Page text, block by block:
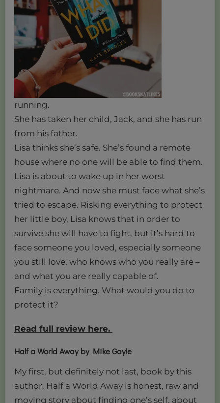
running.
She has taken her child, Jack, and she has run
from his father.
Lisa thinks she’s safe. She’s found a remote
house where no one will be able to find them.
Lisa is about to wake up in her worst
nightmare. And now she must face what she’s
tried to escape. Risking everything to protect
her little boy, Lisa knows that in order to
survive she will have to fight, but it’s hard to
face someone you loved, especially someone
you still love, who knows who you really are –
and what you are really capable of.
Family is everything. What would you do to
protect it?
Read full review here.
Half a World Away by Mike Gayle
My first, but definitely not last, book by this
author. Half a World Away is honest, raw and
moving story about finding one’s self, about